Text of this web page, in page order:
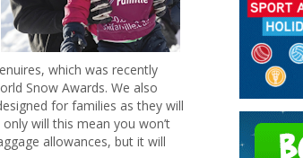
which was recently
Snow Awards. We also
for families as they will
will this mean you won’t
allowances, but it will